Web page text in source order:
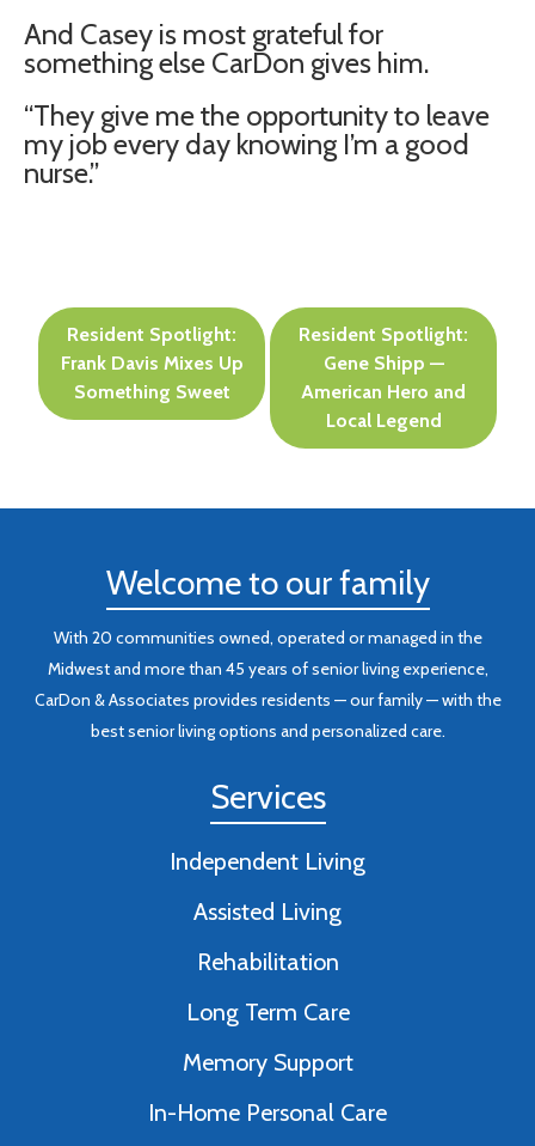
And Casey is most grateful for
something else CarDon gives him.
“They give me the opportunity to leave
my job every day knowing I’m a good
nurse.”
Post
navigation
Resident Spotlight:
Frank Davis Mixes Up
Something Sweet
Resident Spotlight:
Gene Shipp —
American Hero and
Local Legend
Welcome to our family
With 20 communities owned, operated or managed in the
Midwest and more than 45 years of senior living experience,
CarDon & Associates provides residents — our family — with the
best senior living options and personalized care.
Services
Independent Living
Assisted Living
Rehabilitation
Long Term Care
Memory Support
In-Home Personal Care